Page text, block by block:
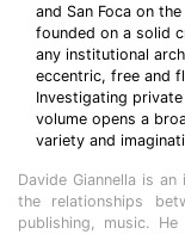
and San Foca on
founded on a solid
any institutional
eccentric, free and
Investigating
volume opens a
variety and
Davide Giannella is
the relationships
publishing, music.